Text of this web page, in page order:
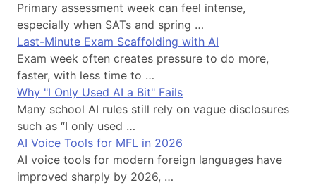
Primary assessment week can feel intense,
especially when SATs and spring …
Last-Minute Exam Scaffolding with AI
Exam week often creates pressure to do more,
faster, with less time to …
Why "I Only Used AI a Bit" Fails
Many school AI rules still rely on vague disclosures
such as “I only used …
AI Voice Tools for MFL in 2026
AI voice tools for modern foreign languages have
improved sharply by 2026, …